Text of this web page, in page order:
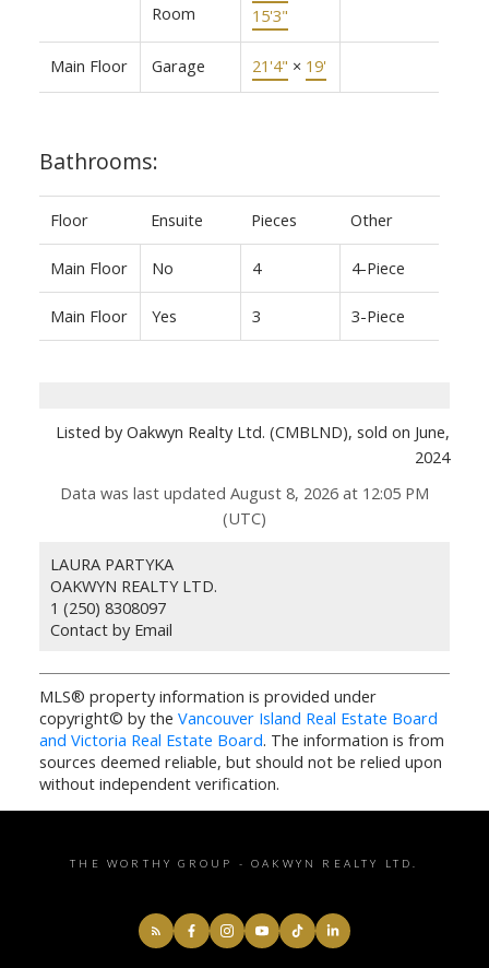
Room
15'3"
Main Floor Garage 21'4" × 19'
Bathrooms:
Floor Ensuite Pieces Other
Main Floor No 4 4-Piece
Main Floor Yes 3 3-Piece
Listed by Oakwyn Realty Ltd. (CMBLND), sold on June,
2024
Data was last updated August 8, 2026 at 12:05 PM
(UTC)
LAURA PARTYKA
OAKWYN REALTY LTD.
1 (250) 8308097
Contact by Email
MLS® property information is provided under
copyright© by the Vancouver Island Real Estate Board
and Victoria Real Estate Board. The information is from
sources deemed reliable, but should not be relied upon
without independent verification.
THE WORTHY GROUP - OAKWYN REALTY LTD.